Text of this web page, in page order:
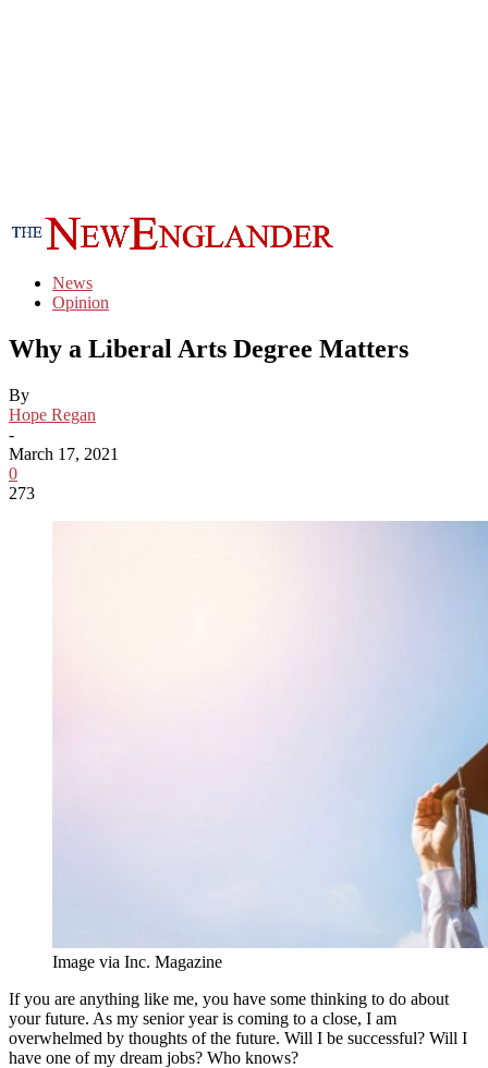
News
Opinion
Why a Liberal Arts Degree Matters
By
Hope Regan
-
March 17, 2021
0
273
Image via Inc. Magazine
If you are anything like me, you have some thinking to do about
your future. As my senior year is coming to a close, I am
overwhelmed by thoughts of the future. Will I be successful? Will I
have one of my dream jobs? Who knows?